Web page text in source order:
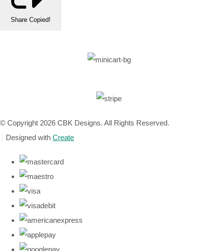
Share Copied!
© Copyright 2026 CBK Designs. All Rights Reserved.
Designed with Create